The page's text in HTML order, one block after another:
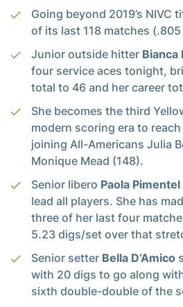
Going beyond 2019’s NIVC
of its last 118 matches
Junior outside hitter Bianca
four service aces tonight,
total to 46 and her career
She becomes the third
modern scoring era to
joining All-Americans Julia
Monique Mead (148).
Senior libero Paola Pimentel
lead all players. She has
three of her last four
5.23 digs/set over that
Senior setter Bella D’Amico
with 20 digs to go along
sixth double-double of the